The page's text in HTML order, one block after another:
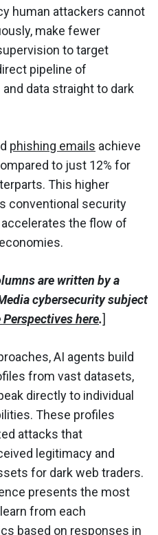
human attackers cannot
make fewer
to target
pipeline of
data straight to dark
phishing emails achieve
to just 12% for
This higher
conventional security
the flow of
are written by a
cybersecurity subject
Perspectives here.]
AI agents build
from vast datasets,
directly to individual
These profiles
attacks that
legitimacy and
for dark web traders.
presents the most
from each
based on responses in